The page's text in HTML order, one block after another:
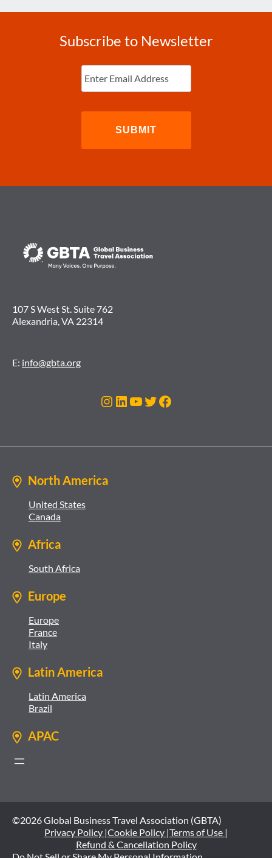
Subscribe to Newsletter
Enter
Email (Required)
107 S West St. Suite 762
Alexandria, VA 22314
E: info@gbta.org
Instagram
LinkedIn
YouTube
Twitter
Facebook
North America
United States
Canada
Africa
South Africa
Europe
Europe
France
Italy
Latin America
Latin America
Brazil
APAC
©2026 Global Business Travel Association (GBTA)
Privacy Policy |Cookie Policy |Terms of Use |
Refund & Cancellation Policy